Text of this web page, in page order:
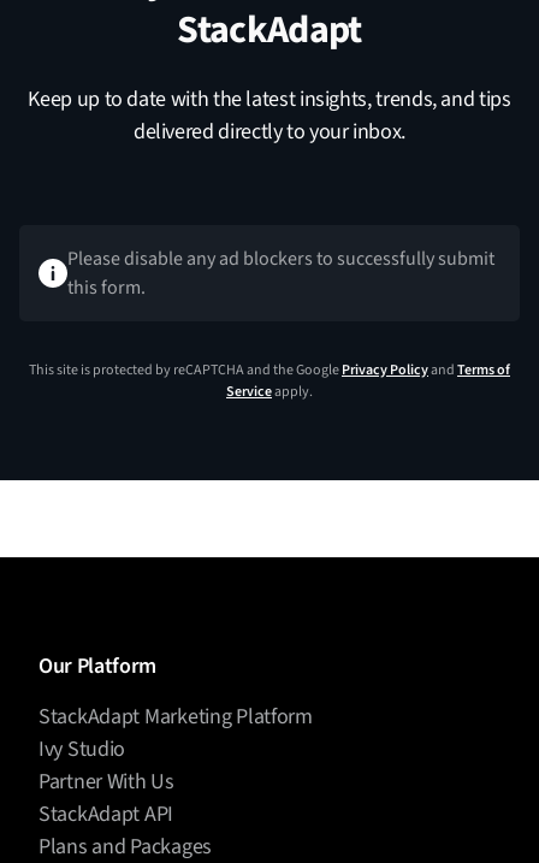
StackAdapt
Keep up to date with the latest insights, trends, and tips
delivered directly to your inbox.
Please disable any ad blockers to successfully submit
this form.
This site is protected by reCAPTCHA and the GooglePrivacy PolicyandTerms of
Serviceapply.
Our Platform
StackAdapt Marketing Platform
Ivy Studio
Partner With Us
StackAdapt API
Plans and Packages